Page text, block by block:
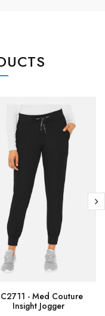
- Med Couture
Insight Jogger